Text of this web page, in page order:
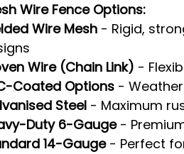
Wire Fence Options:
Wire Mesh - Rigid,
Wire (Chain Link) -
Coated Options -
Steel - Maximum
Duty 6-Gauge -
14-Gauge - Perfect